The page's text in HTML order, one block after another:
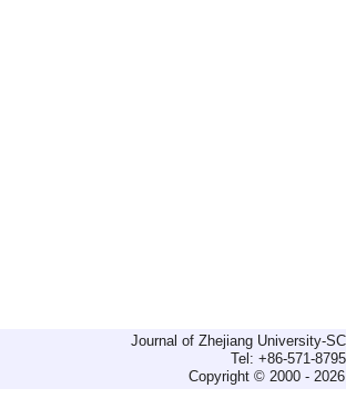
Journal of Zhejiang University-
Tel: +86-571-
Copyright © 2000 -